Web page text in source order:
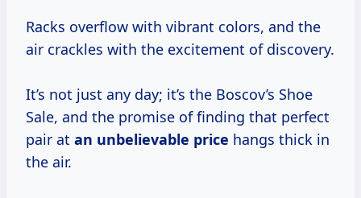
Racks overflow with vibrant colors, and the
air crackles with the excitement of discovery.
It’s not just any day; it’s the Boscov’s Shoe
Sale, and the promise of finding that perfect
pair at an unbelievable price hangs thick in
the air.